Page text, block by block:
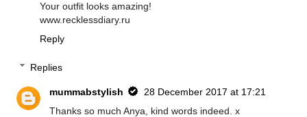
Your outfit looks amazing!
www.recklessdiary.ru
Reply
Replies
mummabstylish
28 December 2017 at 17:21
Thanks so much Anya, kind words indeed. x